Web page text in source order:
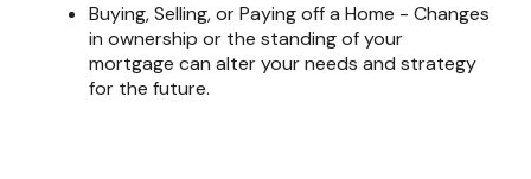
Buying, Selling, or Paying off a Home - Changes
in ownership or the standing of your
mortgage can alter your needs and strategy
for the future.